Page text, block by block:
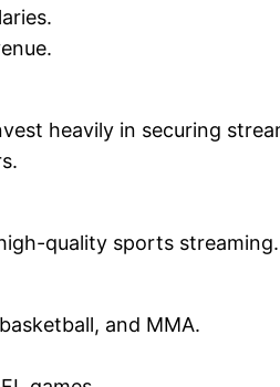
heavily in securing
quality sports streaming.
and MMA.